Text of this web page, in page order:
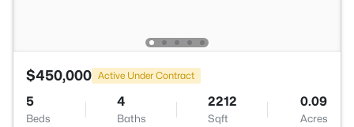
$450,000 Active Under Contract
5
Beds
4
Baths
2212
Sqft
0.09
Acres